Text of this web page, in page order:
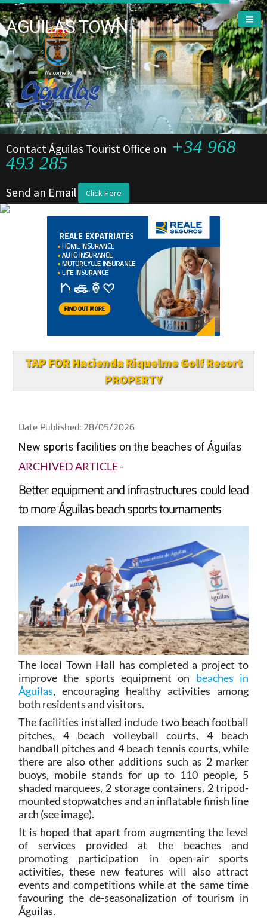
AGUILAS TOWN
Welcome To
Contact Águilas Tourist Office on +34 968
493 285
Send an Email Click Here
TAP FOR Hacienda Riquelme Golf Resort
PROPERTY
Date Published: 28/05/2026
New sports facilities on the beaches of Águilas
ARCHIVED ARTICLE-
Better equipment and infrastructures could lead
to more Águilas beach sports tournaments
The local Town Hall has completed a project to
improve the sports equipment on beaches in
Águilas, encouraging healthy activities among
both residents and visitors.
The facilities installed include two beach football
pitches, 4 beach volleyball courts, 4 beach
handball pitches and 4 beach tennis courts, while
there are also other additions such as 2 marker
buoys, mobile stands for up to 110 people, 5
shaded marquees, 2 storage containers, 2 tripod-
mounted stopwatches and an inflatable finish line
arch (see image).
It is hoped that apart from augmenting the level
of services provided at the beaches and
promoting participation in open-air sports
activities, these new features will also attract
events and competitions while at the same time
favouring the de-seasonalization of tourism in
Águilas.